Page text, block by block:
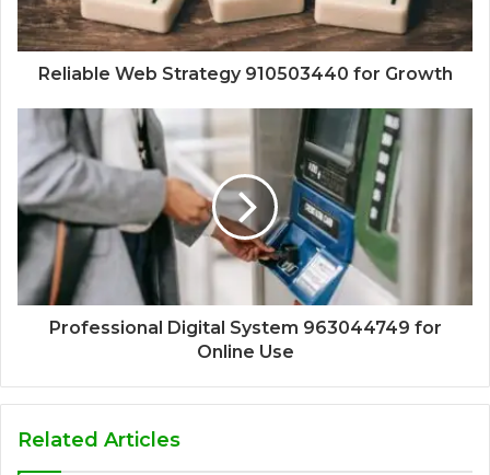
Reliable Web Strategy 910503440 for Growth
Professional Digital System 963044749 for
Online Use
Related Articles